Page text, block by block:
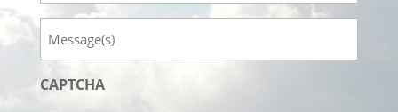
Message
CAPTCHA